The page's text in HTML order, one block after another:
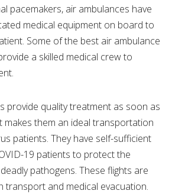
pacemakers, air ambulances have
medical equipment on board to
Some of the best air ambulance
a skilled medical crew to
provide quality treatment as soon as
makes them an ideal transportation
patients. They have self-sufficient
19 patients to protect the
pathogens. These flights are
transport and medical evacuation.